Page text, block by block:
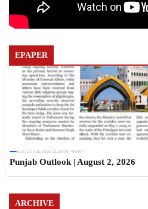
EPAPER
Sun, 02 Aug 2026 11:19:06 +0530
Punjab Outlook | August 2, 2026
ARCHIVE